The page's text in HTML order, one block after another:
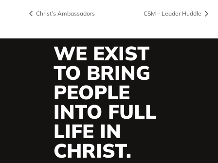
Christ’s Ambassadors CSM – Leader Huddle
WE EXIST
TO BRING
PEOPLE
INTO FULL
LIFE IN
CHRIST.